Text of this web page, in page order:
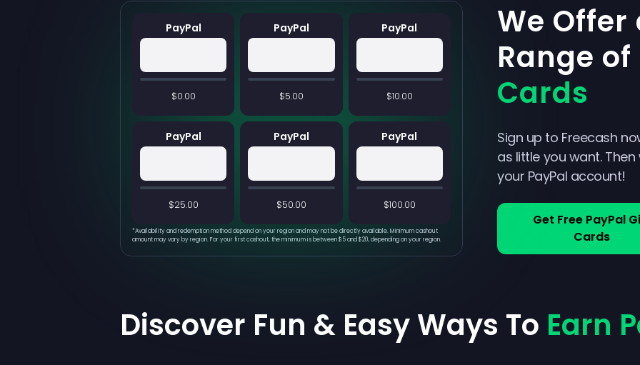
PayPal
$0.00
PayPal
$5.00
PayPal
$10.00
PayPal
$25.00
PayPal
$50.00
PayPal
$100.00
*Availability and redemption method depend on your region and may not be directly available. Minimum cashout
amount may vary by region. For your first cashout, the minimum is between $5 and $20, depending on your region.
We Offer
Range of
Cards
Sign up to Freecash
as little you want.
your PayPal account!
Get Free PayPal
Cards
Discover Fun & Easy Ways To Earn